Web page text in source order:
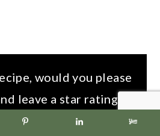
would you please
leave a star rating in
or comment below!